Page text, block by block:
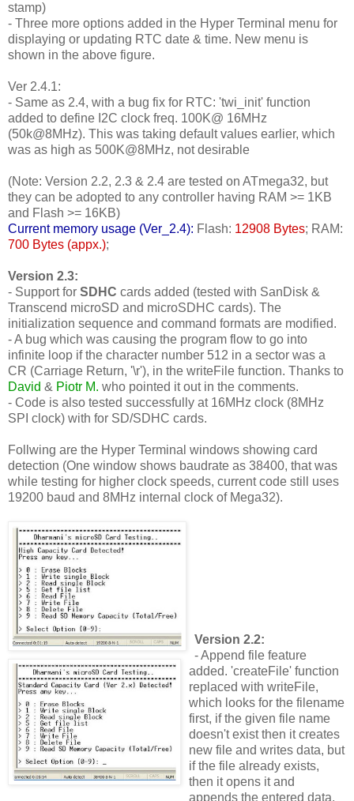
stamp)
- Three more options added in the Hyper Terminal menu for
displaying or updating RTC date & time. New menu is
shown in the above figure.
Ver 2.4.1:
- Same as 2.4, with a bug fix for RTC: 'twi_init' function
added to define I2C clock freq. 100K@ 16MHz
(50k@8MHz). This was taking default values earlier, which
was as high as 500K@8MHz, not desirable
(Note: Version 2.2, 2.3 & 2.4 are tested on ATmega32, but
they can be adopted to any controller having RAM >= 1KB
and Flash >= 16KB)
Current memory usage (Ver_2.4): Flash: 12908 Bytes; RAM:
700 Bytes (appx.);
Version 2.3:
- Support for SDHC cards added (tested with SanDisk &
Transcend microSD and microSDHC cards). The
initialization sequence and command formats are modified.
- A bug which was causing the program flow to go into
infinite loop if the character number 512 in a sector was a
CR (Carriage Return, '\r'), in the writeFile function. Thanks to
David & Piotr M. who pointed it out in the comments.
- Code is also tested successfully at 16MHz clock (8MHz
SPI clock) with for SD/SDHC cards.
Follwing are the Hyper Terminal windows showing card
detection (One window shows baudrate as 38400, that was
while testing for higher clock speeds, current code still uses
19200 baud and 8MHz internal clock of Mega32).
Version 2.2:
- Append file feature
added. 'createFile' function
replaced with writeFile,
which looks for the filename
first, if the given file name
doesn't exist then it creates
new file and writes data, but
if the file already exists,
then it opens it and
appends the entered data.